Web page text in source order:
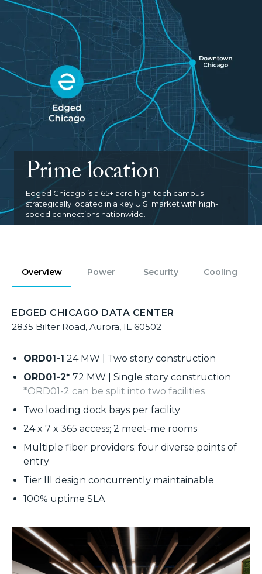
Prime location
Edged Chicago is a 65+ acre high-tech campus
strategically located in a key U.S. market with high-
speed connections nationwide.
Overview Power Security Cooling
EDGED CHICAGO DATA CENTER
2835 Bilter Road, Aurora, IL 60502
ORD01-1 24 MW | Two story construction
ORD01-2* 72 MW | Single story construction
*ORD01-2 can be split into two facilities
Two loading dock bays per facility
24 x 7 x 365 access; 2 meet-me rooms
Multiple fiber providers; four diverse points of
entry
Tier III design concurrently maintainable
100% uptime SLA